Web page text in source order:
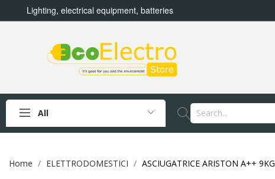
Lighting, electrical equipment, batteries
All
Home ELETTRODOMESTICI ASCIUGATRICE ARISTON A++ 9KG